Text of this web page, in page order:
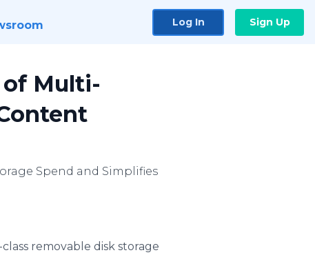
Log In Sign Up
of Multi-
Spend and Simplifies
removable disk storage